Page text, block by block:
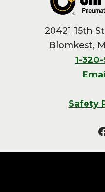
20421 15th
Blomkest,
1-320-
Safety